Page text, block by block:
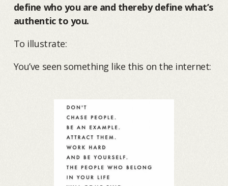
define who you are and thereby define what’s
authentic to you.
To illustrate:
You’ve seen something like this on the internet: